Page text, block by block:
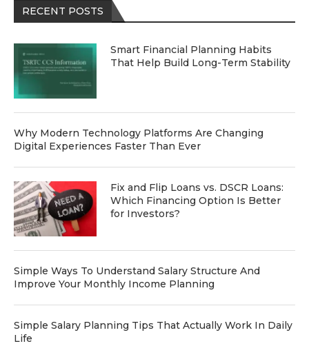
RECENT POSTS
Smart Financial Planning Habits
That Help Build Long-Term Stability
Why Modern Technology Platforms Are Changing
Digital Experiences Faster Than Ever
Fix and Flip Loans vs. DSCR Loans:
Which Financing Option Is Better
for Investors?
Simple Ways To Understand Salary Structure And
Improve Your Monthly Income Planning
Simple Salary Planning Tips That Actually Work In Daily
Life